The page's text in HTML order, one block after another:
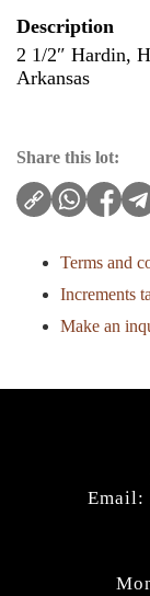
Description
2 1/2″ Hardin,
Arkansas
Share this lot:
Terms and
Increments
Make an
Email: